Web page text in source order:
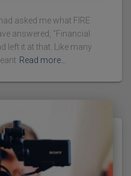
asked me what FIRE
answered, “Financial
left it at that. Like many
Read more…